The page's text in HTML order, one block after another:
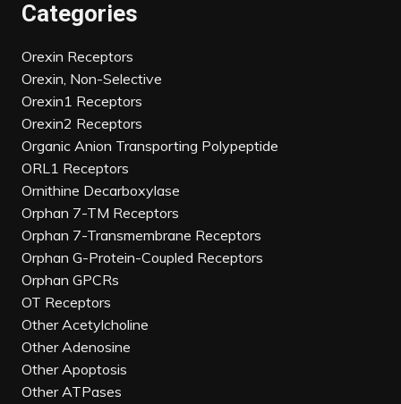
Categories
Orexin Receptors
Orexin, Non-Selective
Orexin1 Receptors
Orexin2 Receptors
Organic Anion Transporting Polypeptide
ORL1 Receptors
Ornithine Decarboxylase
Orphan 7-TM Receptors
Orphan 7-Transmembrane Receptors
Orphan G-Protein-Coupled Receptors
Orphan GPCRs
OT Receptors
Other Acetylcholine
Other Adenosine
Other Apoptosis
Other ATPases